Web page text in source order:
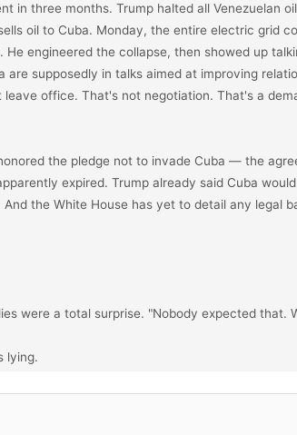
in three months. Trump halted all Venezuelan
oil to Cuba. Monday, the entire electric grid
engineered the collapse, then showed up
are supposedly in talks aimed at improving
leave office. That's not negotiation. That's a
the pledge not to invade Cuba — the
expired. Trump already said Cuba
the White House has yet to detail any legal
were a total surprise. "Nobody expected that.
lying.